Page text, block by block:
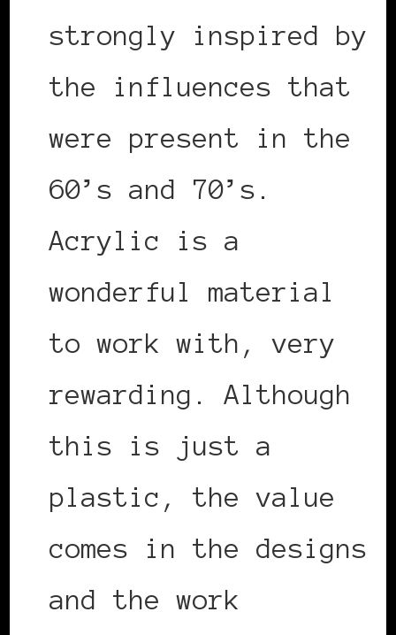
strongly inspired by
the influences that
were present in the
60’s and 70’s.
Acrylic is a
wonderful material
to work with, very
rewarding. Although
this is just a
plastic, the value
comes in the designs
and the work